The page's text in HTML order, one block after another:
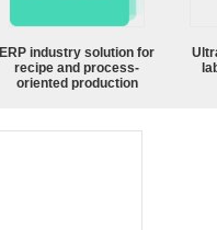
ERP industry solution for
recipe and process-
oriented production